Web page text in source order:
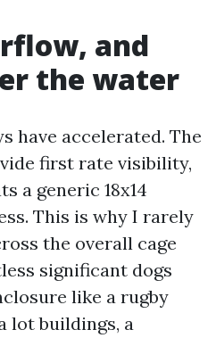
and
the water
have accelerated. The
first rate visibility,
a generic 18x14
This is why I rarely
the overall cage
significant dogs
like a rugby
lot buildings, a